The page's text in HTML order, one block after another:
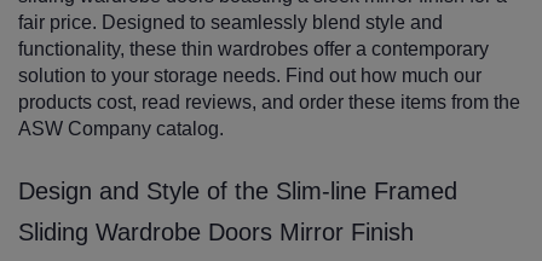
fair price. Designed to seamlessly blend style and
functionality, these thin wardrobes offer a contemporary
solution to your storage needs. Find out how much our
products cost, read reviews, and order these items from the
ASW Company catalog.
Design and Style of the Slim-line Framed
Sliding Wardrobe Doors Mirror Finish